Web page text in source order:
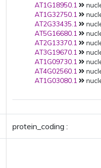
AT1G18950.1
AT1G32750.1
AT2G33435.1
AT5G16680.1
AT2G13370.1
AT3G19670.1
AT1G09730.1
AT4G02560.1
AT1G03080.1
protein_coding :